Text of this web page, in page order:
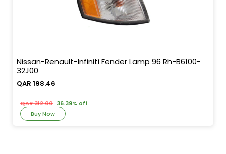
Nissan-Renault-Infiniti Fender Lamp 96 Rh-B6100-
32J00
QAR 198.46
QAR 312.00 36.39% off
Buy Now